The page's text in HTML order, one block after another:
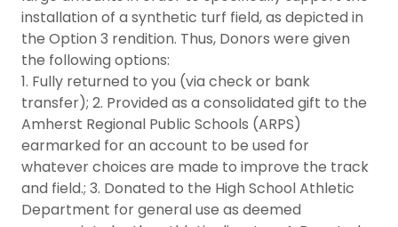
installation of a synthetic turf field, as depicted in
the Option 3 rendition. Thus, Donors were given
the following options:
1. Fully returned to you (via check or bank
transfer); 2. Provided as a consolidated gift to the
Amherst Regional Public Schools (ARPS)
earmarked for an account to be used for
whatever choices are made to improve the track
and field.; 3. Donated to the High School Athletic
Department for general use as deemed